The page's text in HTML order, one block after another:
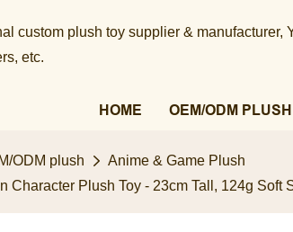
custom plush toy supplier &
etc.​​​​​​​
HOME OEM/ODM PLUSH
ODM plush
Anime & Game Plush
Character Plush Toy - 23cm Tall, 124g